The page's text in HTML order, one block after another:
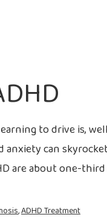
to drive is,
anxiety can
are about one-
,ADHD Treatment